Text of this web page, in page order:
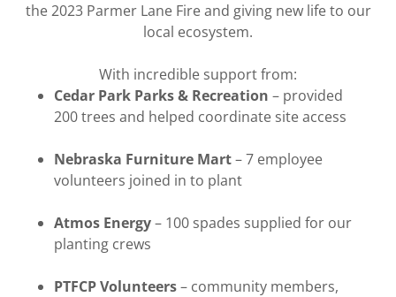
the 2023 Parmer Lane Fire and giving new life to our
local ecosystem.
With incredible support from:
Cedar Park Parks & Recreation – provided
200 trees and helped coordinate site access
Nebraska Furniture Mart– 7 employee
volunteers joined in to plant
Atmos Energy– 100 spades supplied for our
planting crews
PTFCP Volunteers– community members,